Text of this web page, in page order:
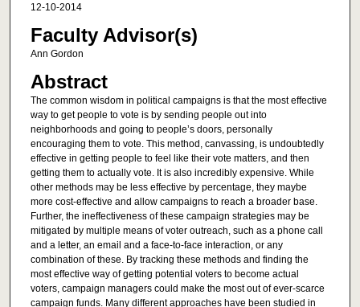
12-10-2014
Faculty Advisor(s)
Ann Gordon
Abstract
The common wisdom in political campaigns is that the most effective
way to get people to vote is by sending people out into
neighborhoods and going to people’s doors, personally
encouraging them to vote. This method, canvassing, is undoubtedly
effective in getting people to feel like their vote matters, and then
getting them to actually vote. It is also incredibly expensive. While
other methods may be less effective by percentage, they maybe
more cost-effective and allow campaigns to reach a broader base.
Further, the ineffectiveness of these campaign strategies may be
mitigated by multiple means of voter outreach, such as a phone call
and a letter, an email and a face-to-face interaction, or any
combination of these. By tracking these methods and finding the
most effective way of getting potential voters to become actual
voters, campaign managers could make the most out of ever-scarce
campaign funds. Many different approaches have been studied in